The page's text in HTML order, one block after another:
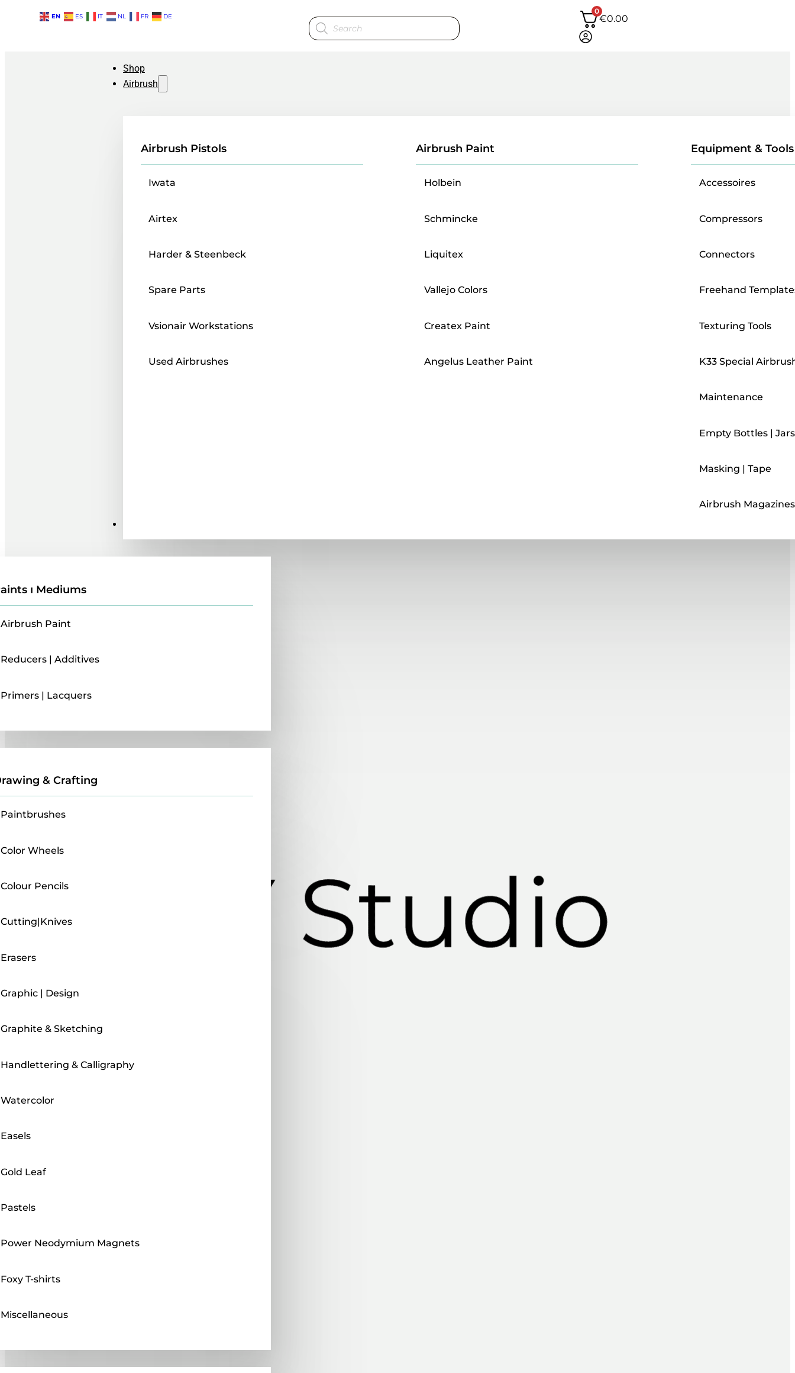
EN ES IT NL FR DE
Products
search
0
€0.00
Shop
Airbrush
Airbrush Pistols
Iwata
Airtex
Harder & Steenbeck
Spare Parts
Vsionair Workstations
Used Airbrushes
Airbrush Paint
Holbein
Schmincke
Liquitex
Vallejo Colors
Createx Paint
Angelus Leather Paint
Equipment & Tools
Accessoires
Compressors
Connectors
Freehand
Texturing Tools
K33 Special
Maintenance
Empty Bottles | Jars
Masking | Tape
Airbrush Magazines
ı Mediums
Airbrush Paint
Reducers | Additives
Primers | Lacquers
& Crafting
Paintbrushes
Color Wheels
Colour Pencils
Cutting|Knives
Erasers
Graphic | Design
Graphite & Sketching
Handlettering & Calligraphy
Watercolor
Easels
Gold Leaf
Pastels
Power Neodymium Magnets
Foxy T-shirts
Miscellaneous